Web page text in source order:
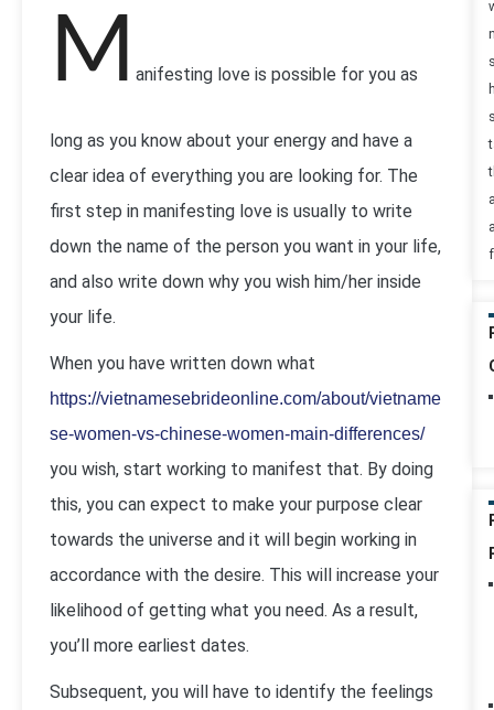
M anifesting love is possible for you as
long as you know about your energy and have a
clear idea of everything you are looking for. The
first step in manifesting love is usually to write
down the name of the person you want in your life,
and also write down why you wish him/her inside
your life.
When you have written down what
https://vietnamesebrideonline.com/about/vietname
se-women-vs-chinese-women-main-differences/
you wish, start working to manifest that. By doing
this, you can expect to make your purpose clear
towards the universe and it will begin working in
accordance with the desire. This will increase your
likelihood of getting what you need. As a result,
you’ll more earliest dates.
Subsequent, you will have to identify the feelings